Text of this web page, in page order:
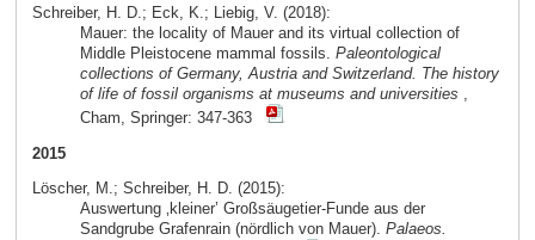
Schreiber, H. D.; Eck, K.; Liebig, V. (2018):
Mauer: the locality of Mauer and its virtual collection of
Middle Pleistocene mammal fossils. Paleontological
collections of Germany, Austria and Switzerland. The history
of life of fossil organisms at museums and universities
Cham, Springer: 347-363
2015
Löscher, M.; Schreiber, H. D. (2015):
Auswertung ‚kleiner’ Großsäugetier-Funde aus der
Sandgrube Grafenrain (nördlich von Mauer). Palaeos.